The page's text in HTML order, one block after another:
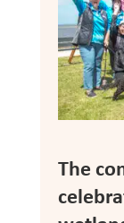
The